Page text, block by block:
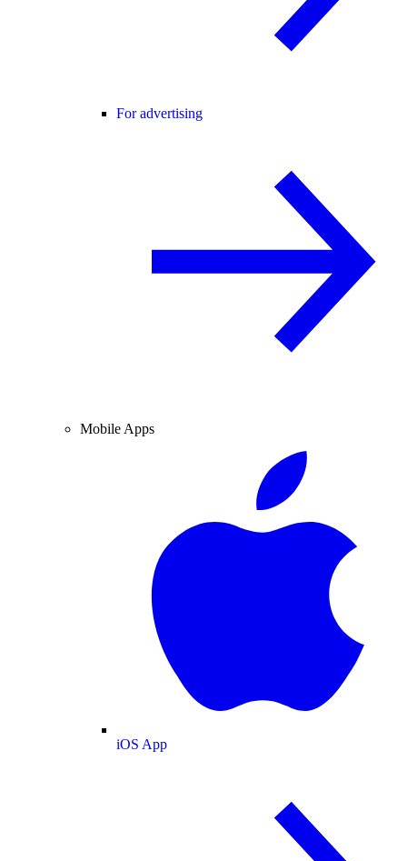
For advertising
Mobile Apps
iOS App